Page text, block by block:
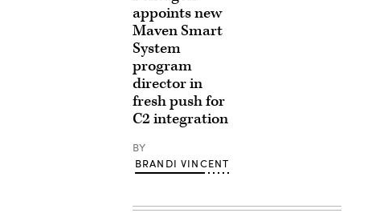
appoints new
Maven Smart
System
program
director in
fresh push for
C2 integration
BY
BRANDI VINCENT